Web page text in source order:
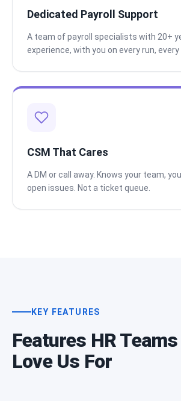
Dedicated Payroll Support
A team of payroll specialists with 20+
experience, with you on every run, every
CSM That Cares
A DM or call away. Knows your team,
open issues. Not a ticket queue.
KEY FEATURES
Features HR Teams
Love Us For